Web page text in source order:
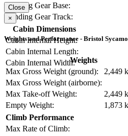
Landing Gear Base:
Landing Gear Track:
Cabin Dimensions
Cabin Internal Height:
Cabin Internal Length:
Cabin Internal Width:
Close
×
Weights and Performance - Bristol
Weights
Max Gross Weight (ground):
2,449
Max Gross Weight (airborne):
Max Take-off Weight:
2,449
Empty Weight:
1,873
Climb Performance
Max Rate of Climb: